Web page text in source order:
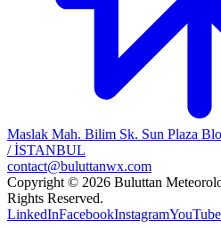
Maslak Mah. Bilim Sk. Sun Plaza
/ İSTANBUL
contact@buluttanwx.com
Copyright © 2026 Buluttan
Rights Reserved.
LinkedInFacebookInstagramYouTube